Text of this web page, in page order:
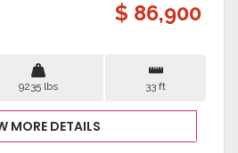
$ 86,900
9235 lbs 33 ft
MORE DETAILS